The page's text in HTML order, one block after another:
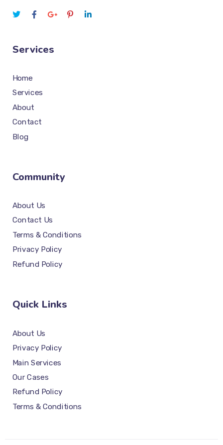
Services
Home
Services
About
Contact
Blog
Community
About Us
Contact Us
Terms & Conditions
Privacy Policy
Refund Policy
Quick Links
About Us
Privacy Policy
Main Services
Our Cases
Refund Policy
Terms & Conditions